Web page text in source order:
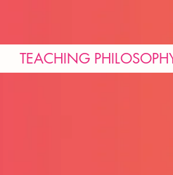
TEACHING